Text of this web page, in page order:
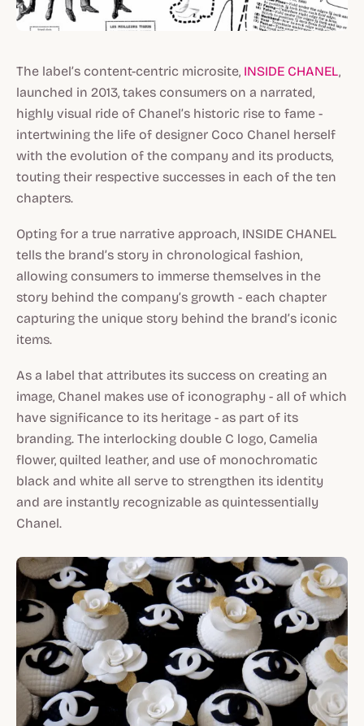
The label’s content-centric microsite, INSIDE CHANEL,
launched in 2013, takes consumers on a narrated,
highly visual ride of Chanel’s historic rise to fame -
intertwining the life of designer Coco Chanel herself
with the evolution of the company and its products,
touting their respective successes in each of the ten
chapters.
Opting for a true narrative approach, INSIDE CHANEL
tells the brand’s story in chronological fashion,
allowing consumers to immerse themselves in the
story behind the company’s growth - each chapter
capturing the unique story behind the brand’s iconic
items.
As a label that attributes its success on creating an
image, Chanel makes use of iconography - all of which
have significance to its heritage - as part of its
branding. The interlocking double C logo, Camelia
flower, quilted leather, and use of monochromatic
black and white all serve to strengthen its identity
and are instantly recognizable as quintessentially
Chanel.